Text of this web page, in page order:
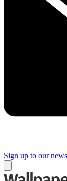
Sign up to our